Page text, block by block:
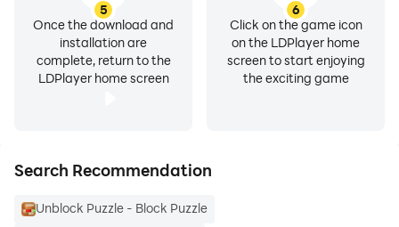
5
Once the download and
installation are
complete, return to the
LDPlayer home screen
6
Click on the game icon
on the LDPlayer home
screen to start enjoying
the exciting game
Search Recommendation
Unblock Puzzle - Block Puzzle